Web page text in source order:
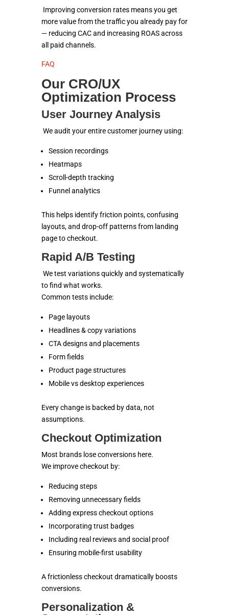
Improving conversion rates means you get
more value from the traffic you already pay for
— reducing CAC and increasing ROAS across
all paid channels.
FAQ
Our CRO/UX
Optimization Process
User Journey Analysis
We audit your entire customer journey using:
Session recordings
Heatmaps
Scroll-depth tracking
Funnel analytics
This helps identify friction points, confusing
layouts, and drop-off patterns from landing
page to checkout.
Rapid A/B Testing
We test variations quickly and systematically
to find what works.
Common tests include:
Page layouts
Headlines & copy variations
CTA designs and placements
Form fields
Product page structures
Mobile vs desktop experiences
Every change is backed by data, not
assumptions.
Checkout Optimization
Most brands lose conversions here.
We improve checkout by:
Reducing steps
Removing unnecessary fields
Adding express checkout options
Incorporating trust badges
Including real reviews and social proof
Ensuring mobile-first usability
A frictionless checkout dramatically boosts
conversions.
Personalization &